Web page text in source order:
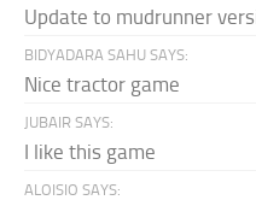
Update to mudrunner
BIDYADARA SAHU SAYS:
Nice tractor game
JUBAIR SAYS:
I like this game
ALOISIO SAYS: